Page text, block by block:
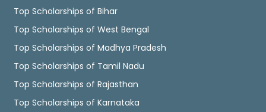
Top Scholarships of Bihar
Top Scholarships of West Bengal
Top Scholarships of Madhya Pradesh
Top Scholarships of Tamil Nadu
Top Scholarships of Rajasthan
Top Scholarships of Karnataka